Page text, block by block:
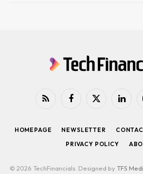
RSS Facebook
X
HOMEPAGE NEWSLETTER
PRIVACY POLICY
© 2026 TechFinancials. Designed by TFS